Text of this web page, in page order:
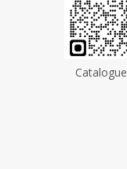
Catalogue